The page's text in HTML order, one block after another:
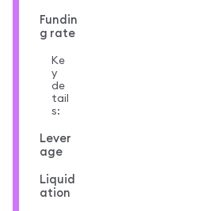
Fundin
g rate
Ke
y
de
tail
s:
Lever
age
Liquid
ation